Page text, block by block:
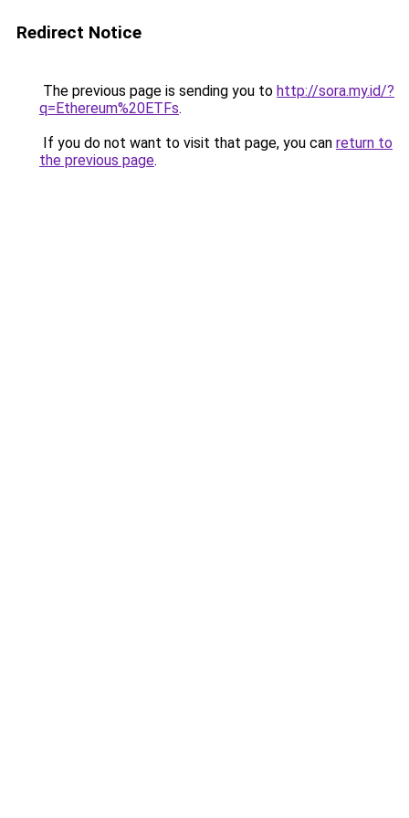
Redirect Notice
The previous page is sending you to http://sora.my.id/?
q=Ethereum%20ETFs.
If you do not want to visit that page, you can return to
the previous page.